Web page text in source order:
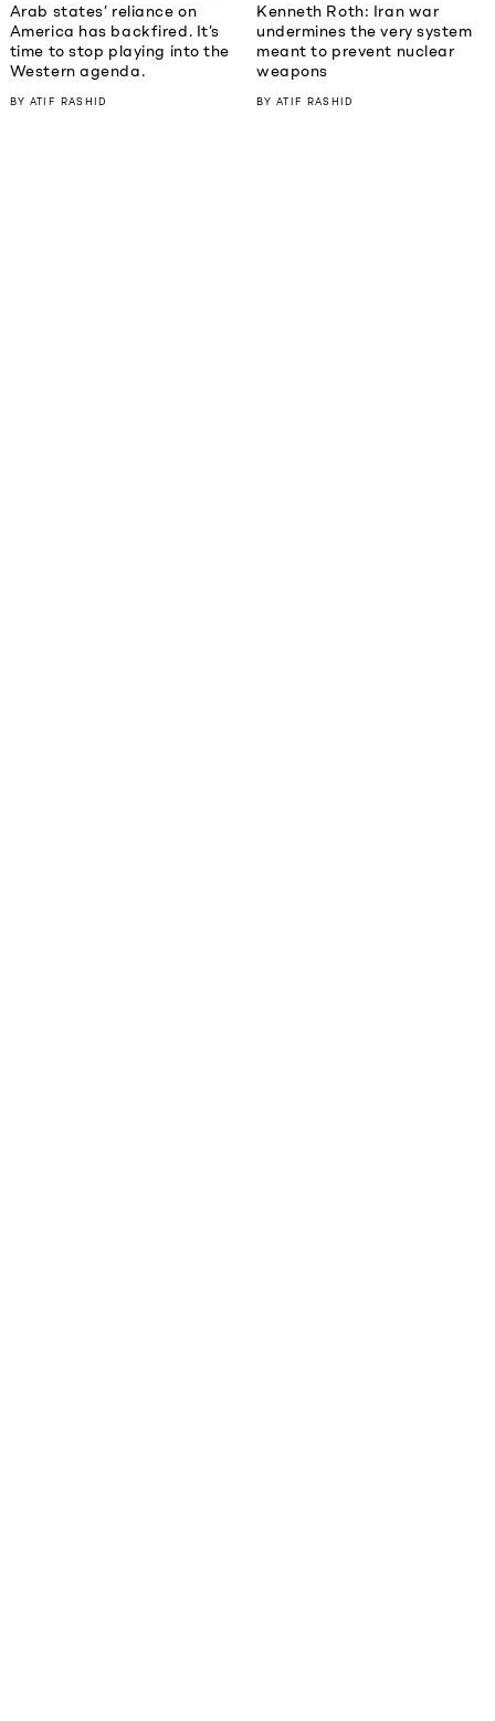
Arab states’ reliance on
America has backfired. It’s
time to stop playing into the
Western agenda.
BY ATIF RASHID
Kenneth Roth: Iran war
undermines the very system
meant to prevent nuclear
weapons
BYATIF RASHID